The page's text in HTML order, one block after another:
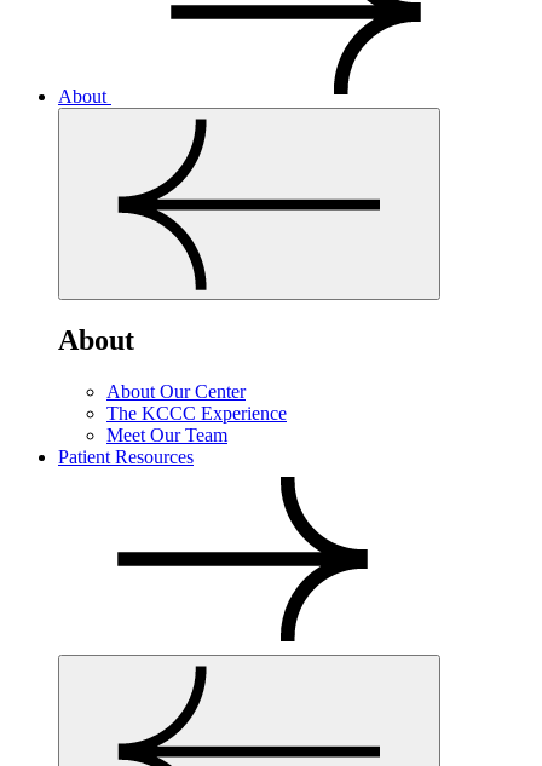
About
About
About Our Center
The KCCC Experience
Meet Our Team
Patient Resources